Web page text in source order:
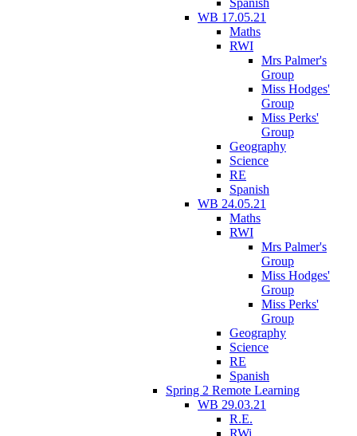
WB 17.05.21
Maths
RWI
Mrs Palmer's
Group
Miss Hodges'
Group
Miss Perks'
Group
Geography
Science
RE
Spanish
WB 24.05.21
Maths
RWI
Mrs Palmer's
Group
Miss Hodges'
Group
Miss Perks'
Group
Geography
Science
RE
Spanish
Spring 2 Remote Learning
WB 29.03.21
R.E.
RWi